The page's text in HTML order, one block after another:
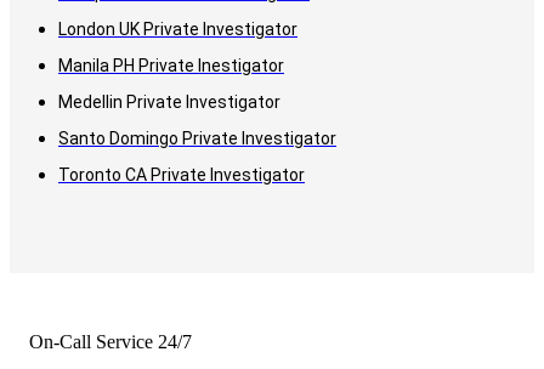
London UK Private Investigator
Manila PH Private Inestigator
Medellin Private Investigator
Santo Domingo Private Investigator
Toronto CA Private Investigator
On-Call Service 24/7